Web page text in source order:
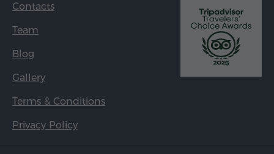
Contacts
Team
Blog
Gallery
Terms & Conditions
Privacy Policy